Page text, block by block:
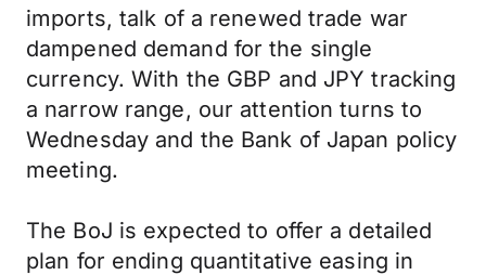
imports, talk of a renewed trade war
dampened demand for the single
currency. With the GBP and JPY tracking
a narrow range, our attention turns to
Wednesday and the Bank of Japan policy
meeting.
The BoJ is expected to offer a detailed
plan for ending quantitative easing in